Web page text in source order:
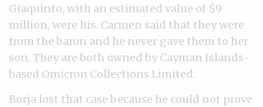
Giaquinto, with an estimated value of $9
million, were his. Carmen said that they were
from the baron and he never gave them to her
son. They are both owned by Cayman Islands-
based Omicron Collections Limited.
Borja lost that case because he could not prove